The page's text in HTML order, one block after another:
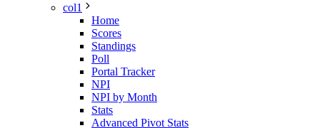
col1
Home
Scores
Standings
Poll
Portal Tracker
NPI
NPI by Month
Stats
Advanced Pivot Stats